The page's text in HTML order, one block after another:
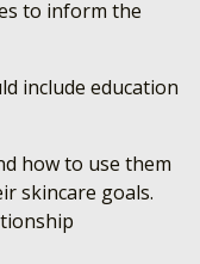
to inform the
include education
how to use them
skincare goals.